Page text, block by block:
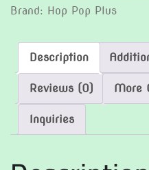
Brand: Hop Pop Plus
Description
Reviews (0) More
Inquiries